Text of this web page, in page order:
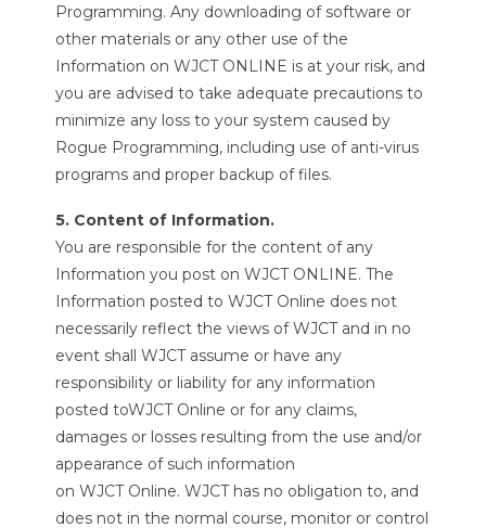
Programming. Any downloading of software or
other materials or any other use of the
Information on WJCT ONLINE is at your risk, and
you are advised to take adequate precautions to
minimize any loss to your system caused by
Rogue Programming, including use of anti-virus
programs and proper backup of files.
5. Content of Information.
You are responsible for the content of any
Information you post on WJCT ONLINE. The
Information posted to WJCT Online does not
necessarily reflect the views of WJCT and in no
event shall WJCT assume or have any
responsibility or liability for any information
posted toWJCT Online or for any claims,
damages or losses resulting from the use and/or
appearance of such information
on WJCT Online. WJCT has no obligation to, and
does not in the normal course, monitor or control